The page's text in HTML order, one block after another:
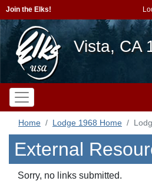
Join the Elks!
Vista, CA
Home Lodge 1968 Home
External
Sorry, no links submitted.